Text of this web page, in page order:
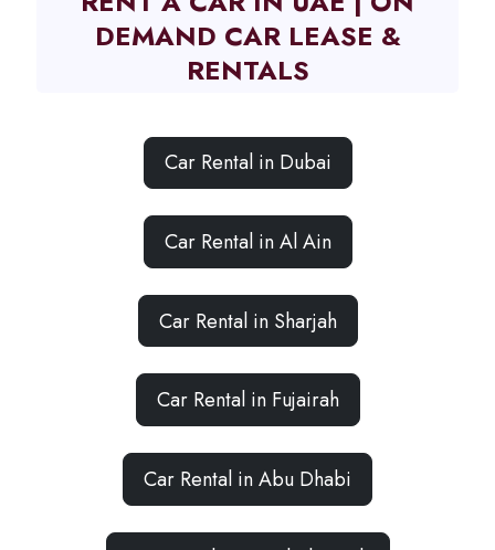
DEMAND CAR LEASE &
RENTALS
Car Rental in Dubai
Car Rental in Al Ain
Car Rental in Sharjah
Car Rental in Fujairah
Car Rental in Abu Dhabi